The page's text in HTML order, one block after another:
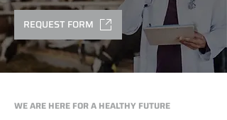
REQUEST FORM
WE ARE HERE FOR A HEALTHY FUTURE